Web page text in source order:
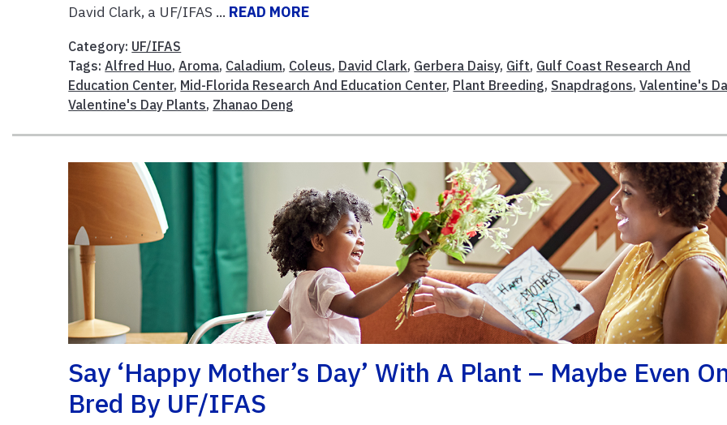
David Clark, a UF/IFAS ... READ MORE
Category: UF/IFAS
Tags:Alfred Huo,Aroma, Caladium, Coleus, David Clark, Gerbera Daisy, Gift, Gulf Coast Research And
Education Center, Mid-Florida Research And Education Center, Plant Breeding, Snapdragons,Valentine's
Valentine's Day Plants, Zhanao Deng
Say ‘Happy Mother’s Day’ With A Plant – Maybe Even
Bred By UF/IFAS